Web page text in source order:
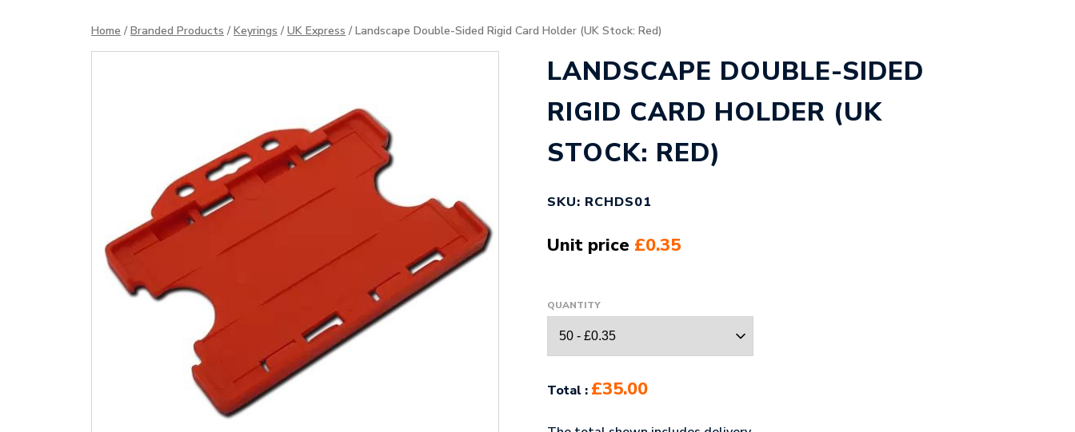
Home / Branded Products / Keyrings / UK Express / Landscape Double-Sided Rigid Card Holder (UK Stock: Red)
LANDSCAPE DOUBLE-SIDED
RIGID CARD HOLDER (UK
STOCK: RED)
SKU: RCHDS01
Unit price £0.35
QUANTITY
Total : £35.00